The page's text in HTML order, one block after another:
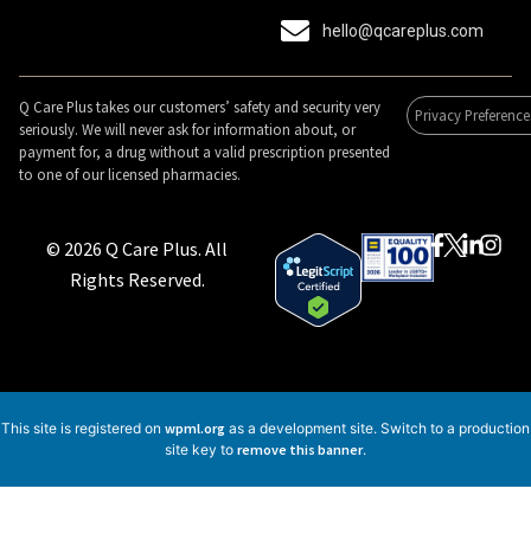
hello@qcareplus.com
Q Care Plus takes our customers’ safety and security very
seriously. We will never ask for information about, or
payment for, a drug without a valid prescription presented
to one of our licensed pharmacies.
Privacy
© 2026 Q Care Plus. All
Rights Reserved.
This site is registered on wpml.org as a development site. Switch to a production
site key to remove this banner.